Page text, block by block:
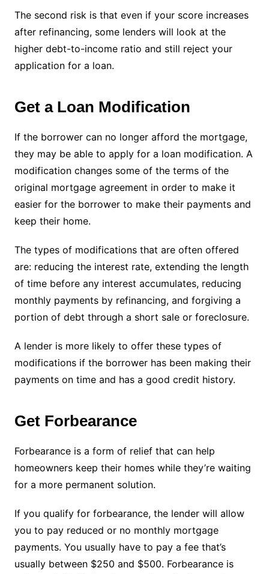
The second risk is that even if your score increases
after refinancing, some lenders will look at the
higher debt-to-income ratio and still reject your
application for a loan.
Get a Loan Modification
If the borrower can no longer afford the mortgage,
they may be able to apply for a loan modification. A
modification changes some of the terms of the
original mortgage agreement in order to make it
easier for the borrower to make their payments and
keep their home.
The types of modifications that are often offered
are: reducing the interest rate, extending the length
of time before any interest accumulates, reducing
monthly payments by refinancing, and forgiving a
portion of debt through a short sale or foreclosure.
A lender is more likely to offer these types of
modifications if the borrower has been making their
payments on time and has a good credit history.
Get Forbearance
Forbearance is a form of relief that can help
homeowners keep their homes while they’re waiting
for a more permanent solution.
If you qualify for forbearance, the lender will allow
you to pay reduced or no monthly mortgage
payments. You usually have to pay a fee that’s
usually between $250 and $500. Forbearance is